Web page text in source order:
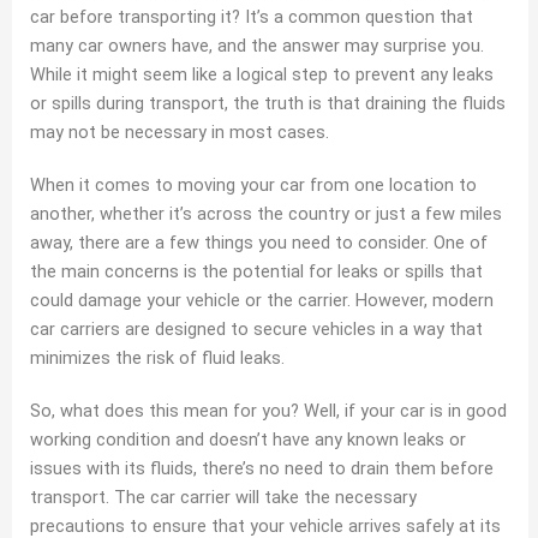
car before transporting it? It’s a common question that
many car owners have, and the answer may surprise you.
While it might seem like a logical step to prevent any leaks
or spills during transport, the truth is that draining the fluids
may not be necessary in most cases.
When it comes to moving your car from one location to
another, whether it’s across the country or just a few miles
away, there are a few things you need to consider. One of
the main concerns is the potential for leaks or spills that
could damage your vehicle or the carrier. However, modern
car carriers are designed to secure vehicles in a way that
minimizes the risk of fluid leaks.
So, what does this mean for you? Well, if your car is in good
working condition and doesn’t have any known leaks or
issues with its fluids, there’s no need to drain them before
transport. The car carrier will take the necessary
precautions to ensure that your vehicle arrives safely at its